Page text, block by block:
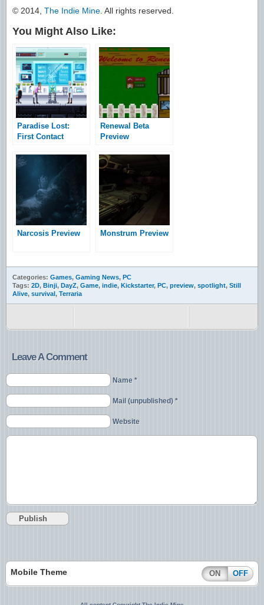
© 2014, The Indie Mine. All rights reserved.
You Might Also Like:
Paradise Lost:
First Contact
Renewal Beta
Preview
Narcosis Preview Monstrum Preview
Categories: Games, Gaming News, PC
Tags: 2D, Binji, DayZ, Game, indie, Kickstarter, PC, preview, spotlight, Still
Alive, survival , Terraria
Leave A Comment
Name *
Mail (unpublished) *
Website
Mobile Theme ON OFF